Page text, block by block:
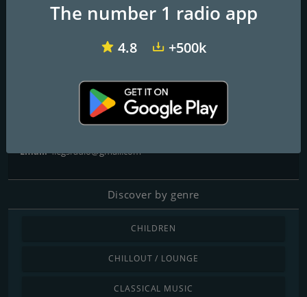
Contacts
http://4legsradio.org.uk
Email:4legsradio@gmail.com
Discover by genre
CHILDREN
CHILLOUT / LOUNGE
CLASSICAL MUSIC
The number 1 radio app
4.8 +500k